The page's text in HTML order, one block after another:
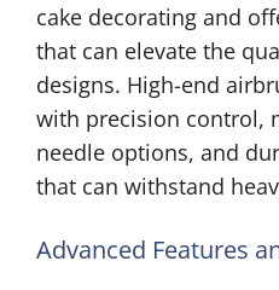
cake decorating and
that can elevate the
designs. High-end
with precision control,
needle options, and
that can withstand
Advanced Features